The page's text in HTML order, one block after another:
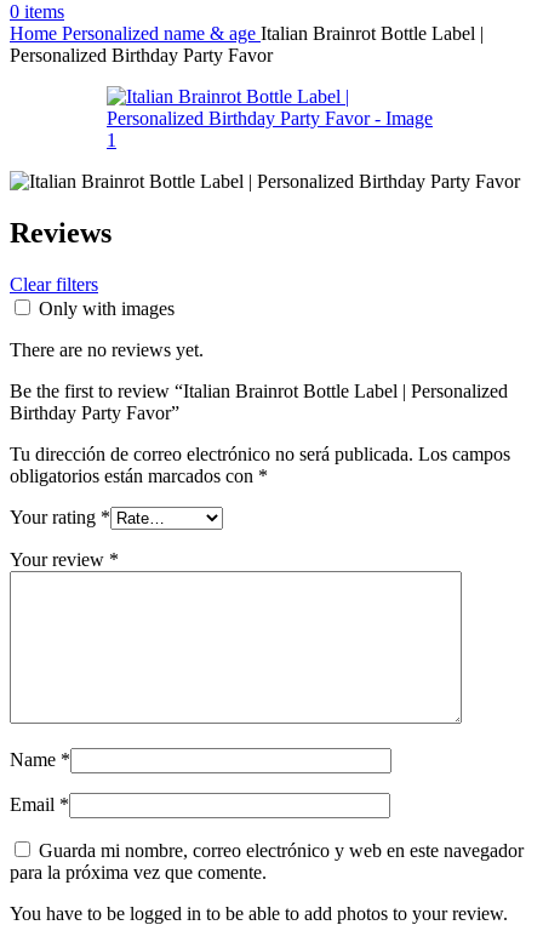
0 items
Home Personalized name & age Italian Brainrot Bottle Label |
Personalized Birthday Party Favor
Reviews
Clear filters
Only with images
There are no reviews yet.
Be the first to review “Italian Brainrot Bottle Label | Personalized
Birthday Party Favor”
Tu dirección de correo electrónico no será publicada. Los campos
obligatorios están marcados con *
Your rating *
Your review *
Name *
Email *
Guarda mi nombre, correo electrónico y web en este navegador
para la próxima vez que comente.
You have to be logged in to be able to add photos to your review.